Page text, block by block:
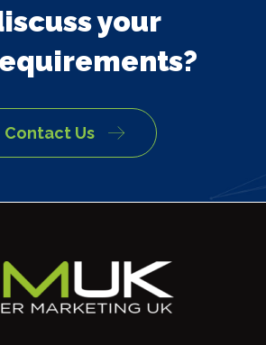
your
Contact Us